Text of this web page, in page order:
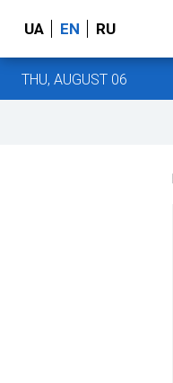
UA EN RU
THU, AUGUST 06